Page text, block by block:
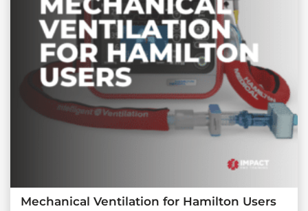
Mechanical Ventilation for Hamilton Users